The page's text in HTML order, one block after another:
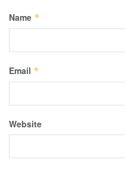
Name *
Email *
Website